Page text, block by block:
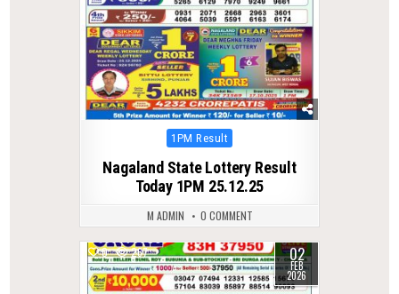
Posted
1PM Result
Nagaland State Lottery Result
Today 1PM 25.12.25
M ADMIN 0 COMMENT
0 267 02
FEB
2026